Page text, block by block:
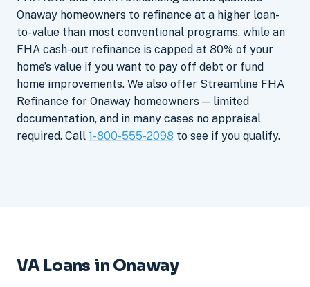
Onaway homeowners to refinance at a higher loan-
to-value than most conventional programs, while an
FHA cash-out refinance is capped at 80% of your
home’s value if you want to pay off debt or fund
home improvements. We also offer Streamline FHA
Refinance for Onaway homeowners — limited
documentation, and in many cases no appraisal
required. Call 1-800-555-2098 to see if you qualify.
VA Loans in Onaway